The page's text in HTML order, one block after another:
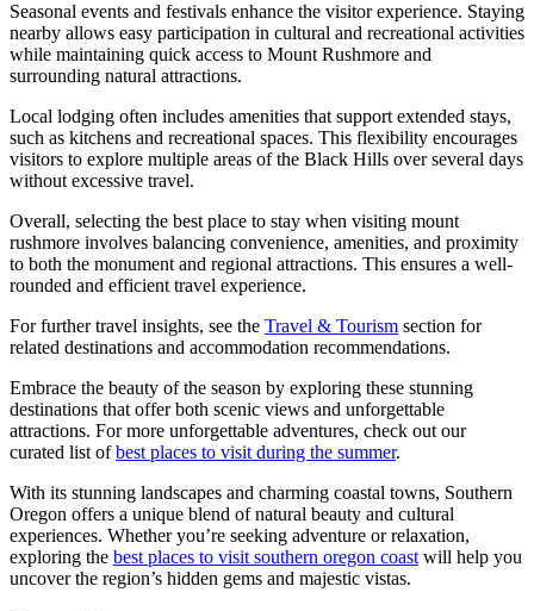
Seasonal events and festivals enhance the visitor experience. Staying
nearby allows easy participation in cultural and recreational activities
while maintaining quick access to Mount Rushmore and
surrounding natural attractions.
Local lodging often includes amenities that support extended stays,
such as kitchens and recreational spaces. This flexibility encourages
visitors to explore multiple areas of the Black Hills over several days
without excessive travel.
Overall, selecting the best place to stay when visiting mount
rushmore involves balancing convenience, amenities, and proximity
to both the monument and regional attractions. This ensures a well-
rounded and efficient travel experience.
For further travel insights, see the Travel & Tourism section for
related destinations and accommodation recommendations.
Embrace the beauty of the season by exploring these stunning
destinations that offer both scenic views and unforgettable
attractions. For more unforgettable adventures, check out our
curated list ofbest places to visit during the summer.
With its stunning landscapes and charming coastal towns, Southern
Oregon offers a unique blend of natural beauty and cultural
experiences. Whether you’re seeking adventure or relaxation,
exploring the best places to visit southern oregon coast will help you
uncover the region’s hidden gems and majestic vistas.